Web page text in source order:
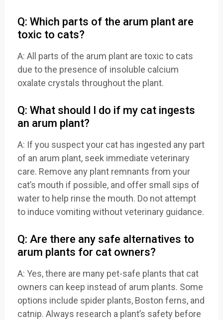
Q: Which parts of the arum plant are
toxic to cats?
A: All parts of the arum plant are toxic to cats
due to the presence of insoluble calcium
oxalate crystals throughout the plant.
Q: What should I do if my cat ingests
an arum plant?
A: If you suspect your cat has ingested any part
of an arum plant, seek immediate veterinary
care. Remove any plant remnants from your
cat’s mouth if possible, and offer small sips of
water to help rinse the mouth. Do not attempt
to induce vomiting without veterinary guidance.
Q: Are there any safe alternatives to
arum plants for cat owners?
A: Yes, there are many pet-safe plants that cat
owners can keep instead of arum plants. Some
options include spider plants, Boston ferns, and
catnip. Always research a plant’s safety before